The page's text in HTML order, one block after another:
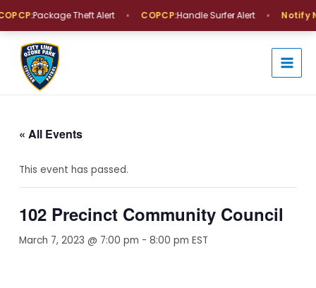
Package Theft Alert COPCP:Handle Surfer Alert Notify
Skip
content
« All Events
This event has passed.
102 Precinct Community Council
March 7, 2023 @ 7:00 pm -8:00 pm EST